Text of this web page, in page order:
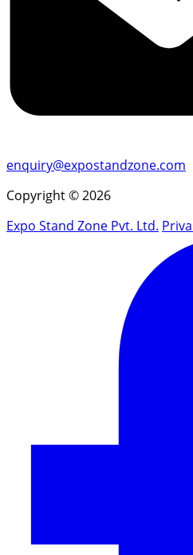
enquiry@expostandzone.com
Copyright © 2026
Expo Stand Zone Pvt. Ltd.